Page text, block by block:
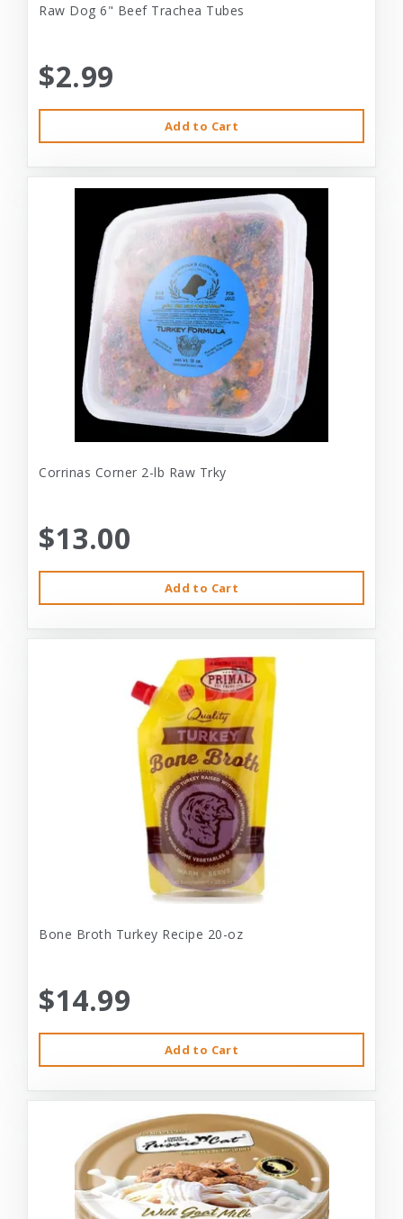
Raw Dog 6" Beef Trachea Tubes
$2.99
Add to Cart
Corrinas Corner 2-lb Raw Trky
$13.00
Add to Cart
Bone Broth Turkey Recipe 20-oz
$14.99
Add to Cart